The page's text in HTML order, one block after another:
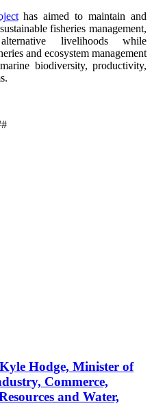
has aimed to maintain and
fisheries management,
livelihoods while
and ecosystem management
biodiversity, productivity,
.
Hodge, Minister of
Commerce,
and Water,